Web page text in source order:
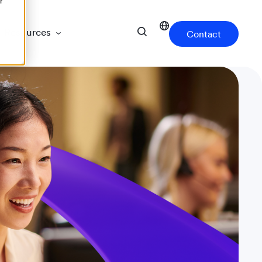
Resources Contact